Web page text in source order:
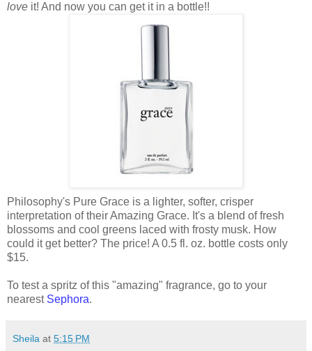
love it! And now you can get it in a bottle!!
Philosophy's Pure Grace is a lighter, softer, crisper
interpretation of their Amazing Grace. It's a blend of fresh
blossoms and cool greens laced with frosty musk. How
could it get better? The price! A 0.5 fl. oz. bottle costs only
$15.
To test a spritz of this "amazing" fragrance, go to your
nearest Sephora.
Sheila at 5:15 PM